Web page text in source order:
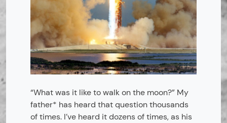
“What was it like to walk on the moon?” My
father* has heard that question thousands
of times. I’ve heard it dozens of times, as his